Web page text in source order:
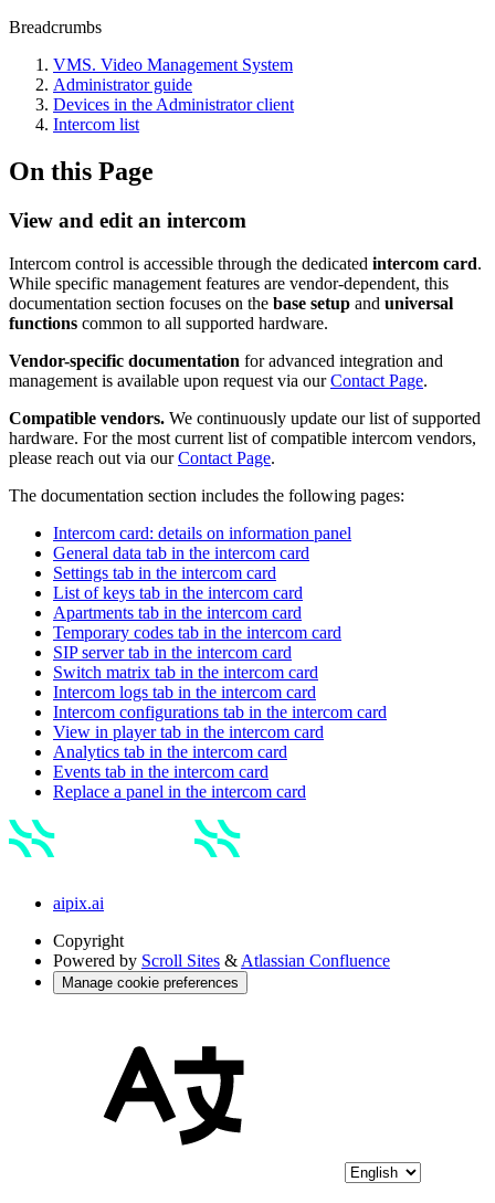
Breadcrumbs
VMS. Video Management System
Administrator guide
Devices in the Administrator client
Intercom list
On this Page
View and edit an intercom
Intercom control is accessible through the dedicated intercom card.
While specific management features are vendor-dependent, this
documentation section focuses on the base setup and universal
functions common to all supported hardware.
Vendor-specific documentation for advanced integration and
management is available upon request via ourContact Page.
Compatible vendors. We continuously update our list of supported
hardware. For the most current list of compatible intercom vendors,
please reach out via ourContact Page.
The documentation section includes the following pages:
Intercom card: details on information panel
General data tab in the intercom card
Settings tab in the intercom card
List of keys tab in the intercom card
Apartments tab in the intercom card
Temporary codes tab in the intercom card
SIP server tab in the intercom card
Switch matrix tab in the intercom card
Intercom logs tab in the intercom card
Intercom configurations tab in the intercom card
View in player tab in the intercom card
Analytics tab in the intercom card
Events tab in the intercom card
Replace a panel in the intercom card
aipix.ai
Copyright
Powered by Scroll Sites & Atlassian Confluence
Manage cookie preferences